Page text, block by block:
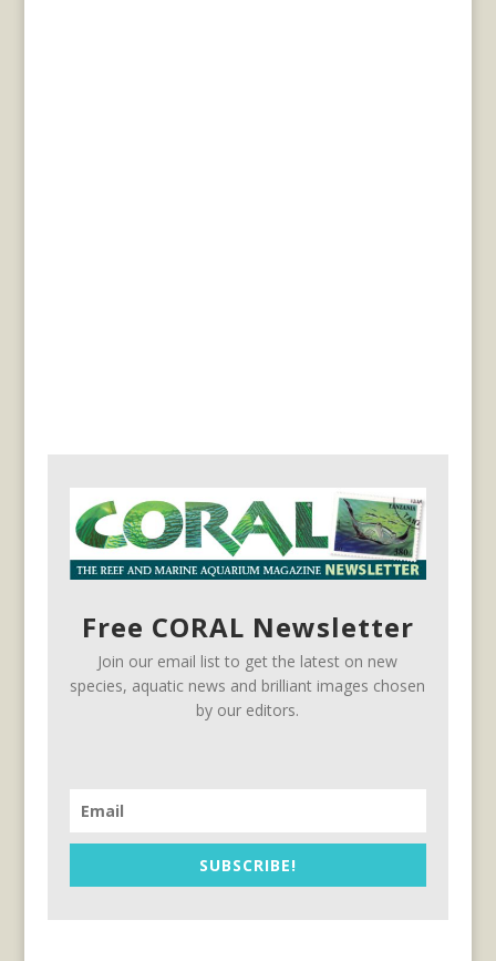
Free CORAL Newsletter
Join our email list to get the latest on new
species, aquatic news and brilliant images chosen
by our editors.
SUBSCRIBE!